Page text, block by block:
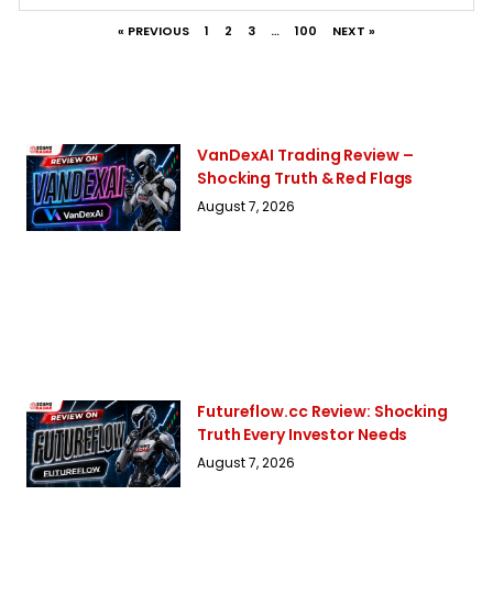
« PREVIOUS 1 2 3 … 100 NEXT »
VanDexAI Trading Review –
Shocking Truth & Red Flags
August 7, 2026
Futureflow.cc Review: Shocking
Truth Every Investor Needs
August 7, 2026